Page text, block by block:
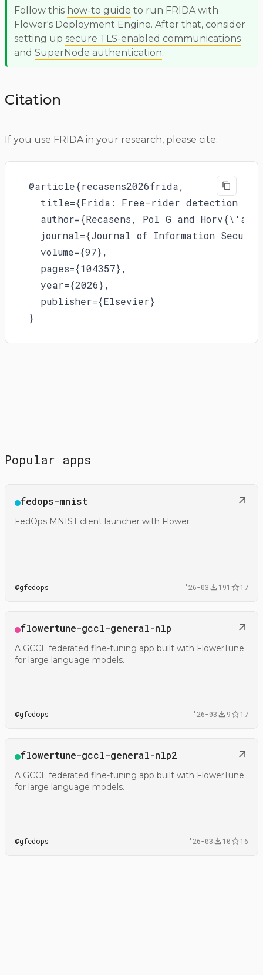
Follow this how-to guide to run FRIDA with
Flower's Deployment Engine. After that, consider
setting up secure TLS-enabled communications
and SuperNode authentication.
Citation
If you use FRIDA in your research, please cite:
@article{recasens2026frida,
title={Frida: Free-rider detection
author={Recasens, Pol G and
journal={Journal of Information
  volume={97},
  pages={104357},
  year={2026},
  publisher={Elsevier}
}
Popular apps
Open@gfedops/fedops-mnist
fedops-mnist
FedOps MNIST client launcher with Flower
@gfedops '26-03 191 17
Open@gfedops/flowertune-gccl-general-nlp
flowertune-gccl-general-nlp
A GCCL federated fine-tuning app built with FlowerTune
for large language models.
@gfedops '26-03 9 17
Open@gfedops/flowertune-gccl-general-nlp2
flowertune-gccl-general-nlp2
A GCCL federated fine-tuning app built with FlowerTune
for large language models.
@gfedops '26-03 10 16